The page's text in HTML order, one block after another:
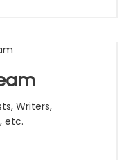
Writers,
etc.